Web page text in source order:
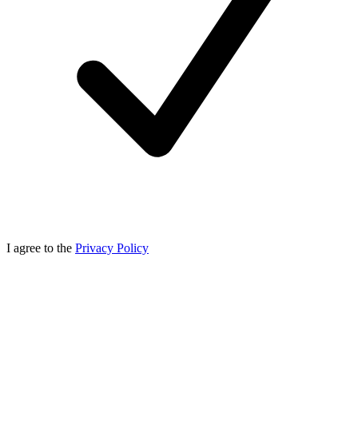
I agree to the Privacy Policy